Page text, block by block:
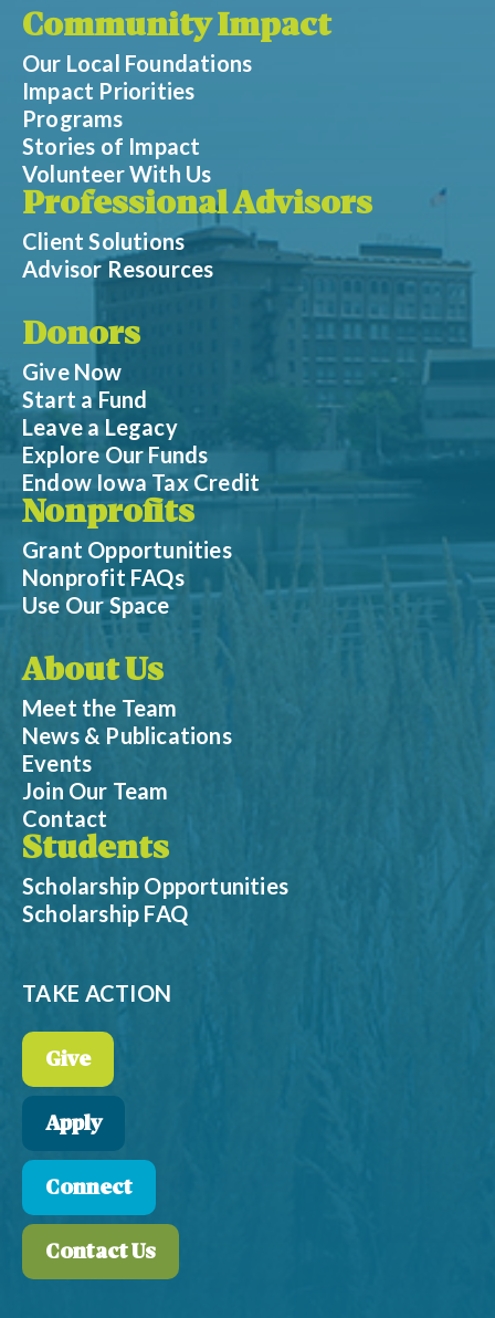
Community Impact
Our Local Foundations
Impact Priorities
Programs
Stories of Impact
Volunteer With Us
Professional Advisors
Client Solutions
Advisor Resources
Donors
Give Now
Start a Fund
Leave a Legacy
Explore Our Funds
Endow Iowa Tax Credit
Nonprofits
Grant Opportunities
Nonprofit FAQs
Use Our Space
About Us
Meet the Team
News & Publications
Events
Join Our Team
Contact
Students
Scholarship Opportunities
Scholarship FAQ
TAKE ACTION
Give
Apply
Connect
Contact Us